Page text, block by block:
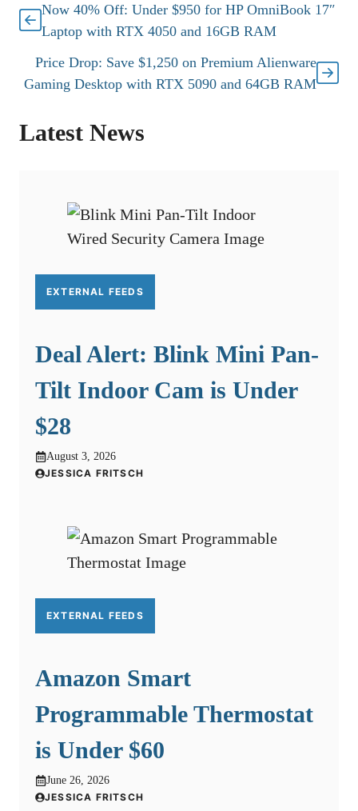
Now 40% Off: Under $950 for HP OmniBook 17″
Laptop with RTX 4050 and 16GB RAM
Price Drop: Save $1,250 on Premium Alienware
Gaming Desktop with RTX 5090 and 64GB RAM
Latest News
EXTERNAL FEEDS
Deal Alert: Blink Mini Pan-
Tilt Indoor Cam is Under
$28
August 3, 2026
JESSICA FRITSCH
EXTERNAL FEEDS
Amazon Smart
Programmable Thermostat
is Under $60
June 26, 2026
JESSICA FRITSCH